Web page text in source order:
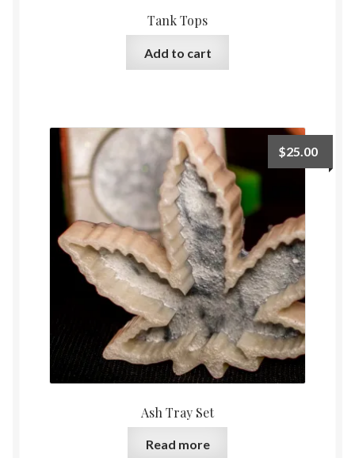
Tank Tops
Add to cart
Ash Tray Set
$25.00
Read more